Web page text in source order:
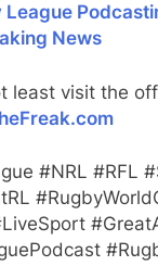
League
News
least visit the
#NRL #RFL